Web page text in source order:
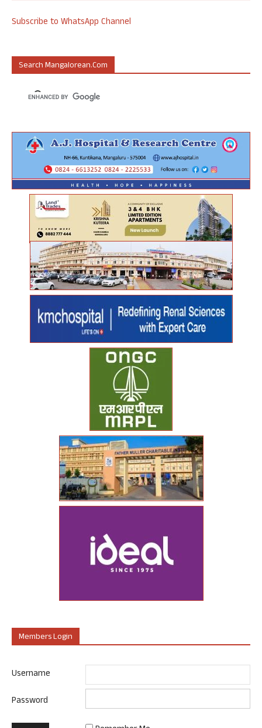
Subscribe to WhatsApp Channel
Search Mangalorean.com
Members Login
Username
Password